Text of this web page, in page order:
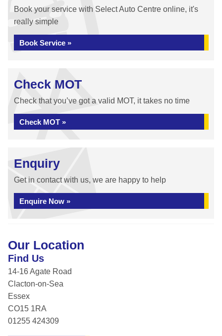
Book your service with Select Auto Centre online, it's
really simple
Book Service »
Check MOT
Check that you’ve got a valid MOT, it takes no time
Check MOT »
Enquiry
Get in contact with us, we are happy to help
Enquire Now »
Our Location
Find Us
14-16 Agate Road
Clacton-on-Sea
Essex
CO15 1RA
01255 424309